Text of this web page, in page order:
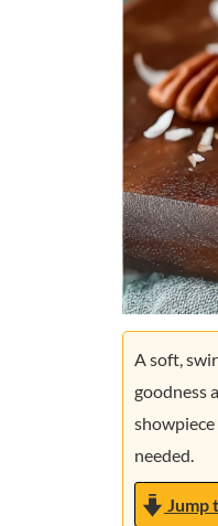
A soft,
goodness
needed.
Jump